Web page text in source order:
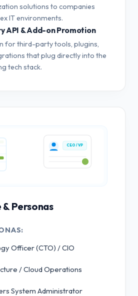
solutions to companies
IT environments.
API & Add-on Promotion
for third-party tools, plugins,
that plug directly into the
tech stack.
CEO / VP
Personas
Officer (CTO) / CIO
/ Cloud Operations
System Administrator